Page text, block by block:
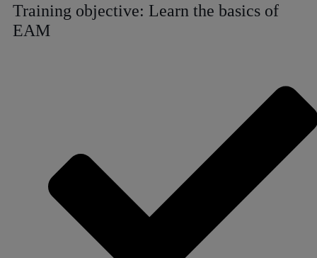
Training objective: Learn the basics of
EAM